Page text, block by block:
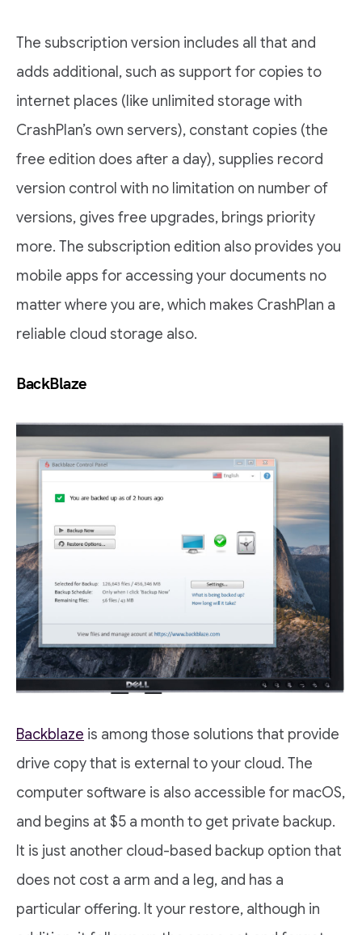
The subscription version includes all that and
adds additional, such as support for copies to
internet places (like unlimited storage with
CrashPlan’s own servers), constant copies (the
free edition does after a day), supplies record
version control with no limitation on number of
versions, gives free upgrades, brings priority
more. The subscription edition also provides you
mobile apps for accessing your documents no
matter where you are, which makes CrashPlan a
reliable cloud storage also.
BackBlaze
Backblaze is among those solutions that provide
drive copy that is external to your cloud. The
computer software is also accessible for macOS,
and begins at $5 a month to get private backup.
It is just another cloud-based backup option that
does not cost a arm and a leg, and has a
particular offering. It your restore, although in